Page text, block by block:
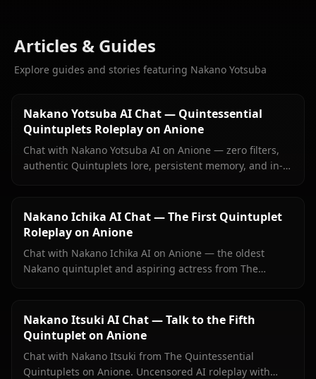
Articles & Guides
Explore guides and stories featuring Nakano Yotsuba
Nakano Yotsuba AI Chat — Quintessential
Quintuplets Roleplay on Anione
Chat with Nakano Yotsuba AI on Anione — zero filters,
authentic Quintuplets lore, persistent memory, and in-
Nakano Ichika AI Chat — The First Quintuplet
Roleplay on Anione
Chat with Nakano Ichika AI on Anione — the oldest
Nakano quintuplet and aspiring actress from The
Nakano Itsuki AI Chat — Talk to the Fifth
Quintuplet on Anione
Chat with Nakano Itsuki from The Quintessential
Quintuplets on Anione. Uncensored AI roleplay with